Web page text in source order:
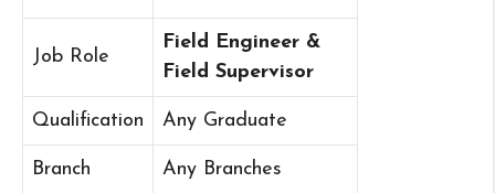
Job Role
Field Engineer &
Field Supervisor
Qualification Any Graduate
Branch Any Branches